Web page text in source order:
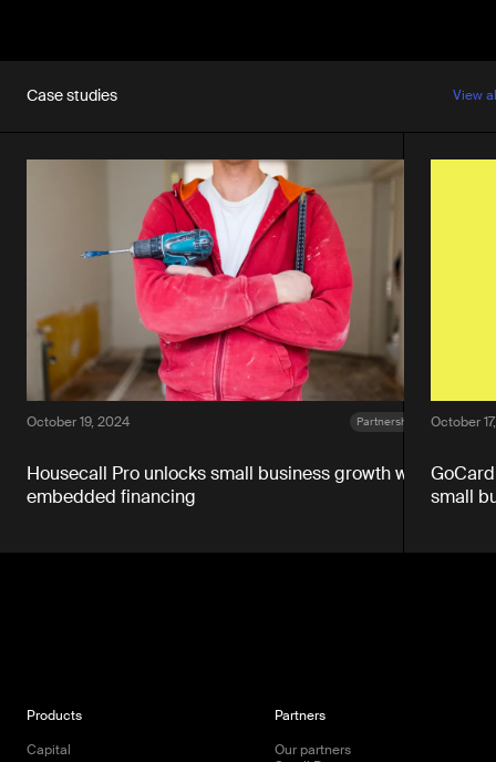
Case studies View
October 19, 2024 Partnerships
Housecall Pro unlocks small business growth with
embedded financing
October
small
Products
Capital
Partners
Our partners